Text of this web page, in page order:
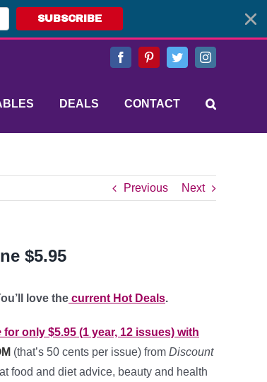
SUBSCRIBE
FacebookPinterestTwitterInstagram
DEALS CONTACT
Previous Next
$5.95
love the current Hot Deals.
for only $5.95 (1 year, 12 issues) with
(that’s 50 cents per issue) from Discount
food and diet advice, beauty and health